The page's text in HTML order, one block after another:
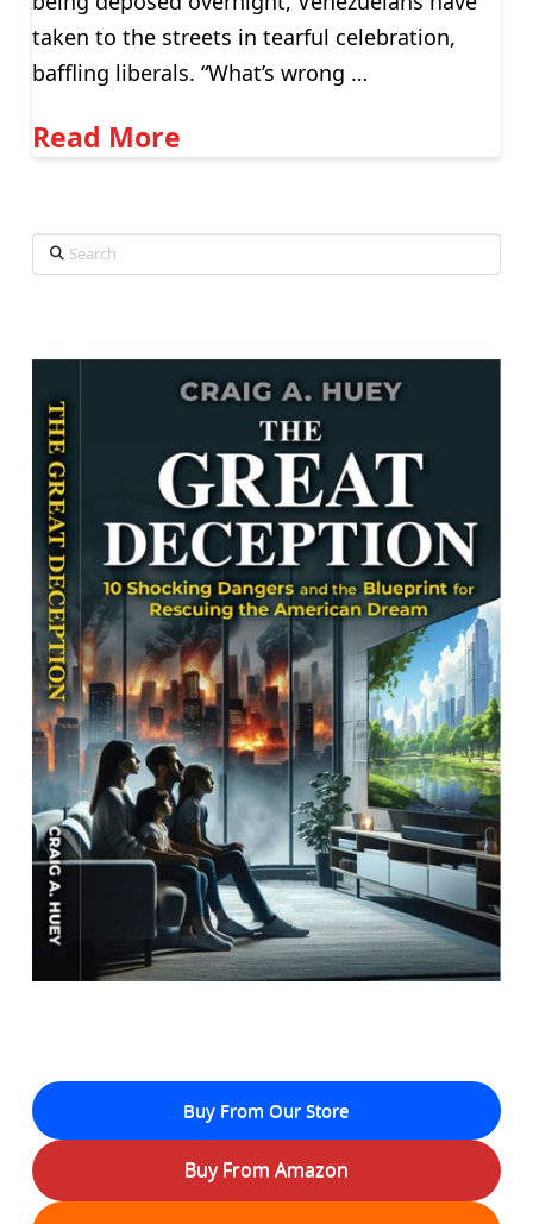
taken to the streets in tearful celebration,
baffling liberals. “What’s wrong …
Read More
Search
Buy From Our Store
Buy From Amazon